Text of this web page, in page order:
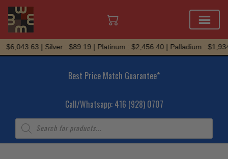
Skip
to
| Silver : $89.19 | Platinum : $2,456.40 | Palladium :
Best Price Match Guarantee*
Call/Whatsapp: 416 (928) 0707
Products
search